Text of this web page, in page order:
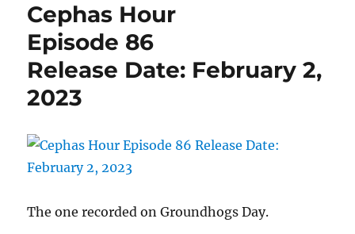
August
14,
Cephas Hour
Episode 86
Release Date: February 2,
2023
The one recorded on Groundhogs Day.